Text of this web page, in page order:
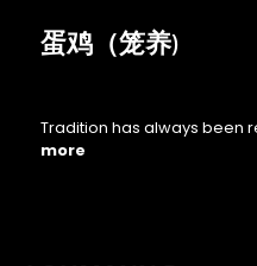
蛋鸡（笼养)
Tradition has always been
more